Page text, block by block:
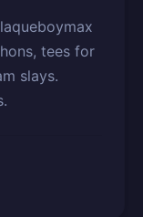
tees for
slays.